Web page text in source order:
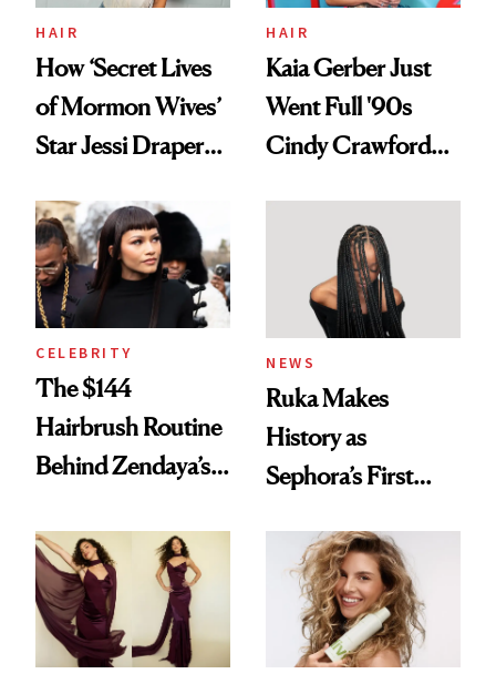
Treatment
HAIR
How ‘Secret Lives
of Mormon Wives’
Star Jessi Draper
Into a Hair Empire
HAIR
Kaia Gerber Just
Went Full '90s
Cindy Crawford
Brunette
CELEBRITY
The $144
Hairbrush Routine
Behind Zendaya’s
NEWS
Ruka Makes
History as
Sephora’s First
Extensions Brand